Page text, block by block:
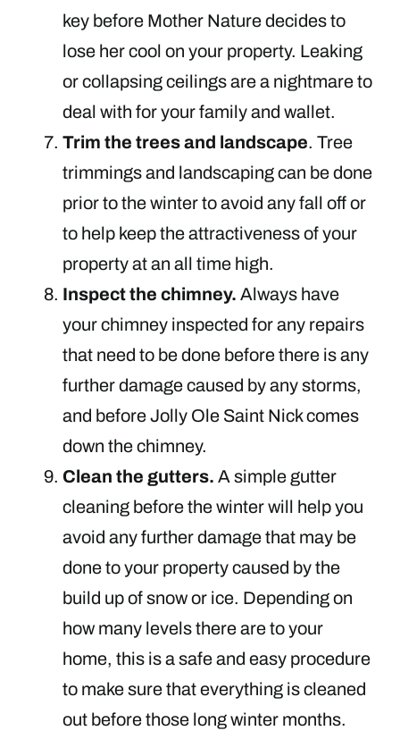
key before Mother Nature decides to
lose her cool on your property. Leaking
or collapsing ceilings are a nightmare to
deal with for your family and wallet.
Trim the trees and landscape. Tree
trimmings and landscaping can be done
prior to the winter to avoid any fall off or
to help keep the attractiveness of your
property at an all time high.
Inspect the chimney. Always have
your chimney inspected for any repairs
that need to be done before there is any
further damage caused by any storms,
and before Jolly Ole Saint Nick comes
down the chimney.
Clean the gutters. A simple gutter
cleaning before the winter will help you
avoid any further damage that may be
done to your property caused by the
build up of snow or ice. Depending on
how many levels there are to your
home, this is a safe and easy procedure
to make sure that everything is cleaned
out before those long winter months.